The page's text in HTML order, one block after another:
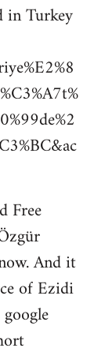
in Turkey
Free
And it
of Ezidi